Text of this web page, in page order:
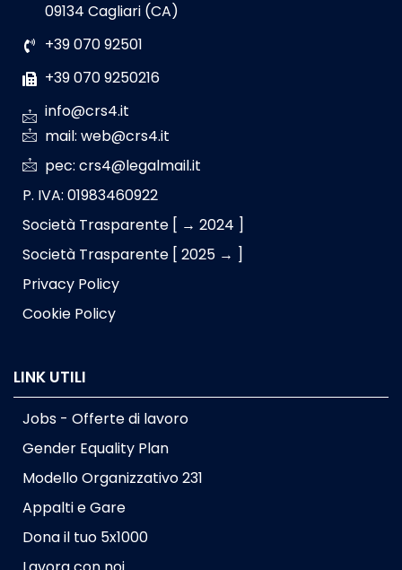
09134 Cagliari (CA)
+39 070 92501
+39 070 9250216
info@crs4.it
mail: web@crs4.it
pec: crs4@legalmail.it
P. IVA: 01983460922
Società Trasparente [ → 2024 ]
Società Trasparente [ 2025 → ]
Privacy Policy
Cookie Policy
LINK UTILI
Jobs - Offerte di lavoro
Gender Equality Plan
Modello Organizzativo 231
Appalti e Gare
Dona il tuo 5x1000